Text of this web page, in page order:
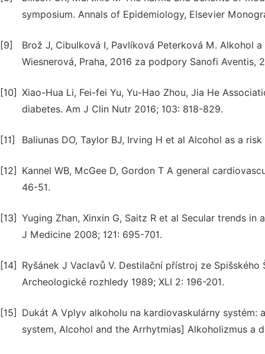
symposium. Annals of Epidemiology, Elsevier
[9]
Brož J, Cibulková I, Pavlíková Peterková M. Alkohol
Wiesnerová, Praha, 2016 za podpory Sanofi Aventis,
[10] Xiao-Hua Li, Fei-fei Yu, Yu-Hao Zhou, Jia He
diabetes. Am J Clin Nutr 2016; 103: 818-829.
[11] Baliunas DO, Taylor BJ, Irving H et al Alcohol as a
[12]
Kannel WB, McGee D, Gordon T A general
46-51.
[13] Yuging Zhan, Xinxin G, Saitz R et al Secular trends
J Medicine 2008; 121: 695-701.
[14]
Ryšánek J Vaclavů V. Destilační přístroj ze
Archeologické rozhledy 1989; XLI 2: 196-201.
[15]
Dukát A Vplyv alkoholu na kardiovaskulárny
system, Alcohol and the Arrhytmias] Alkoholizmus a